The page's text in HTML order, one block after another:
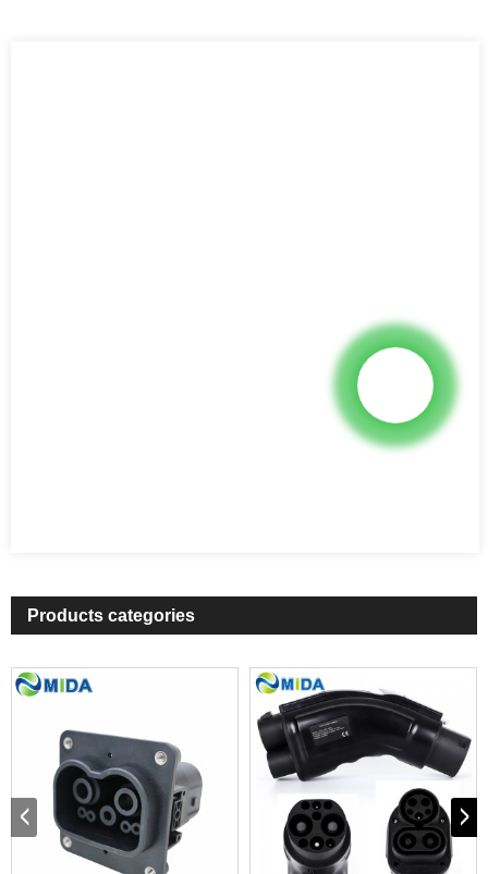
Products categories